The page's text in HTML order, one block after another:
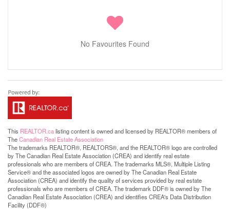
No Favourites Found
This REALTOR.calisting content is owned and licensed by REALTOR® members of
TheCanadian Real Estate Association
The trademarks REALTOR®, REALTORS®, and the REALTOR® logo are controlled
by The Canadian Real Estate Association (CREA) and identify real estate
professionals who are members of CREA. The trademarks MLS®, Multiple Listing
Service® and the associated logos are owned by The Canadian Real Estate
Association (CREA) and identify the quality of services provided by real estate
professionals who are members of CREA. The trademark DDF® is owned by The
Canadian Real Estate Association (CREA) and identifies CREA's Data Distribution
Facility (DDF®)